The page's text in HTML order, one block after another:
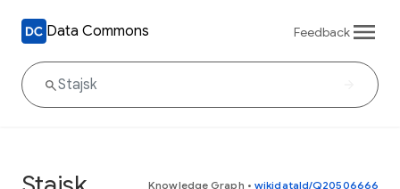
Data Commons Feedback
Knowledge Graph • wikidataId/Q20506666